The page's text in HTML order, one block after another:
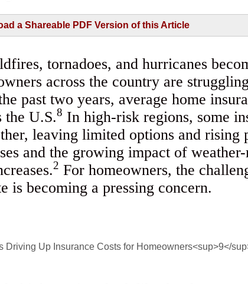
a Shareable PDF Version of this Article
tornadoes, and hurricanes
across the country are
past two years, average home
the U.S.8 In high-risk regions, some
leaving limited options and rising
and the growing impact of
2 For homeowners, the
is becoming a pressing concern.